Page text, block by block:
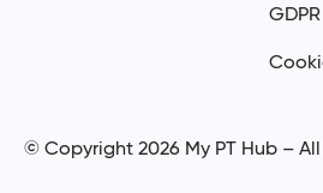
© Copyright 2026 My PT Hub –